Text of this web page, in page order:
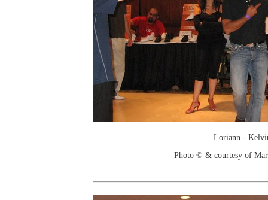
Loriann -
Photo © & courtesy of